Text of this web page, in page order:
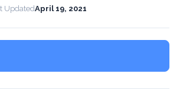
UpdatedApril 19, 2021